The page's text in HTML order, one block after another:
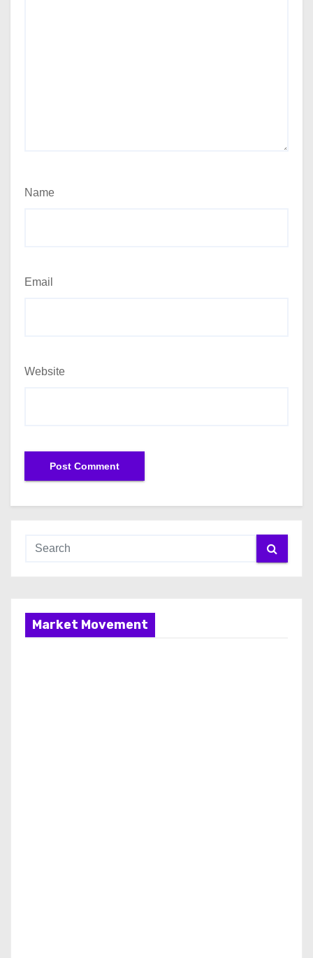
Name
Email
Website
Market Movement